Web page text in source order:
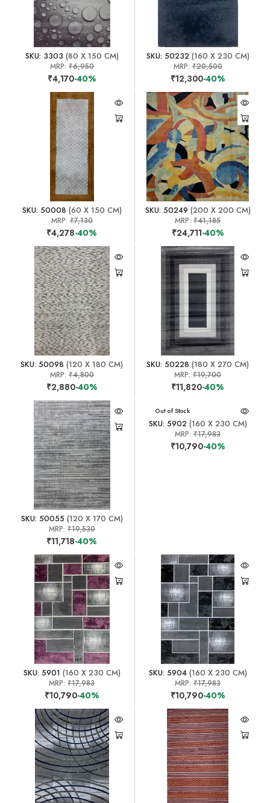
SKU: 3303 (80 X 150 CM)
MRP: ₹6,950
₹4,170-40%
SKU: 50232(160 X 230 CM)
MRP:₹20,500
₹12,300-40%
SKU: 50008 (60 X 150 CM)
MRP: ₹7,130
₹4,278-40%
SKU: 50249 (200 X 200 CM)
MRP:₹41,185
₹24,711-40%
SKU: 50098 (120 X 180 CM)
MRP: ₹4,800
₹2,880-40%
SKU: 50228 (180 X 270 CM)
MRP:₹19,700
₹11,820-40%
SKU: 50055(120 X 170 CM)
MRP: ₹19,530
₹11,718-40%
Out of Stock
SKU: 5902(160 X 230 CM)
MRP:₹17,983
₹10,790-40%
SKU: 5901 (160 X 230 CM)
MRP:₹17,983
₹10,790-40%
SKU: 5904(160 X 230 CM)
MRP:₹17,983
₹10,790-40%